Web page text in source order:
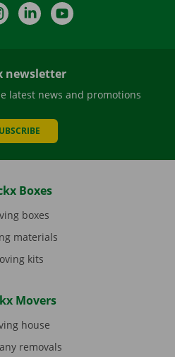
InstagramLinkedIn
newsletter
latest news and promotions
Boxes
boxes
materials
kits
Movers
house
removals